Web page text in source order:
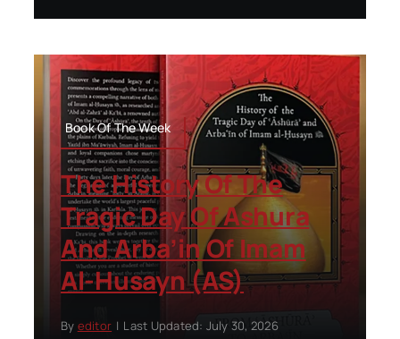
Book Of The Week
The History Of The
Tragic Day Of Ashura
And Arba’in Of Imam
Al-Husayn (AS)
By editor | Last Updated: July 30, 2026